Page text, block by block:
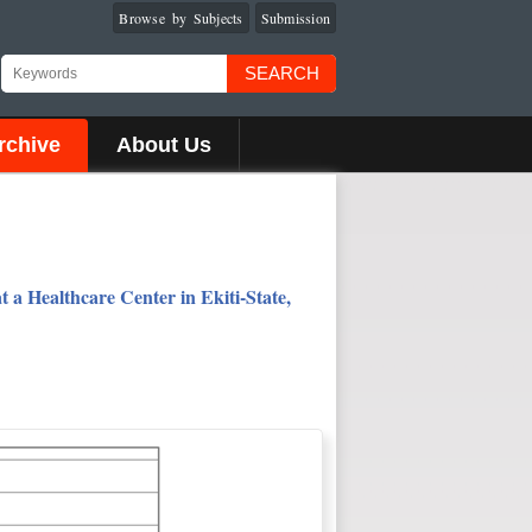
Submission
Browse by Subjects
SEARCH
About Us
a Healthcare Center in Ekiti-State,